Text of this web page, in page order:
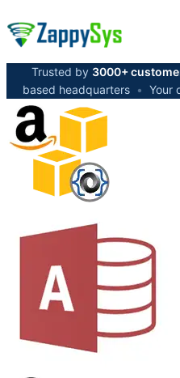
Trusted by 3000+
based headquarters • Your